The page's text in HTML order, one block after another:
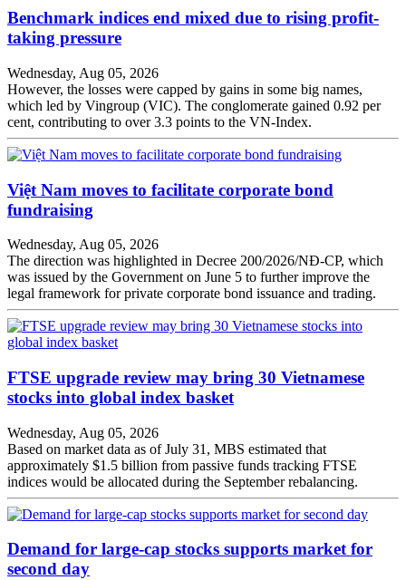
Benchmark indices end mixed due to rising profit-
taking pressure
Wednesday, Aug 05, 2026
However, the losses were capped by gains in some big names,
which led by Vingroup (VIC). The conglomerate gained 0.92 per
cent, contributing to over 3.3 points to the VN-Index.
Việt Nam moves to facilitate corporate bond
fundraising
Wednesday, Aug 05, 2026
The direction was highlighted in Decree 200/2026/NĐ-CP, which
was issued by the Government on June 5 to further improve the
legal framework for private corporate bond issuance and trading.
FTSE upgrade review may bring 30 Vietnamese
stocks into global index basket
Wednesday, Aug 05, 2026
Based on market data as of July 31, MBS estimated that
approximately $1.5 billion from passive funds tracking FTSE
indices would be allocated during the September rebalancing.
Demand for large-cap stocks supports market for
second day